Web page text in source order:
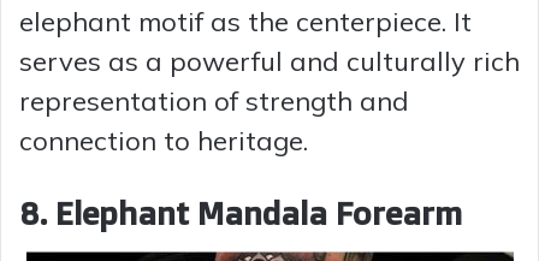
elephant motif as the centerpiece. It
serves as a powerful and culturally rich
representation of strength and
connection to heritage.
8. Elephant Mandala Forearm